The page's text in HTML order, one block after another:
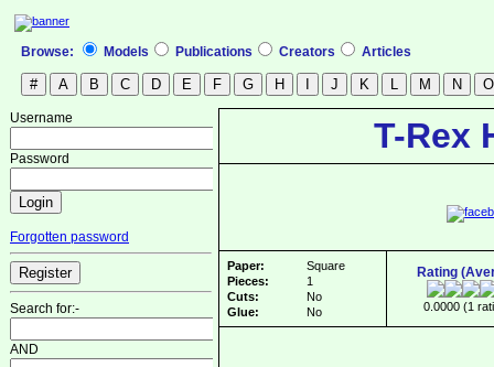
Browse: Models Publications Creators Articles
Username
Password
Forgotten password
Search for:-
AND
T-Rex
Paper:
Square
Pieces:
1
Cuts:
No
Glue:
No
Rating
0.0000 (1